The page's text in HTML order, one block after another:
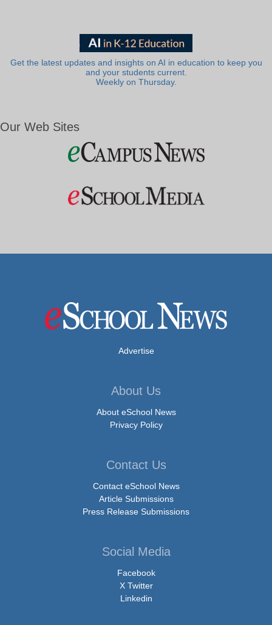
Get the latest updates and insights on AI in education to keep you
and your students current.
Weekly on Thursday.
Our Web Sites
Advertise
About Us
About eSchool News
Privacy Policy
Contact Us
Contact eSchool News
Article Submissions
Press Release Submissions
Social Media
Facebook
X Twitter
Linkedin